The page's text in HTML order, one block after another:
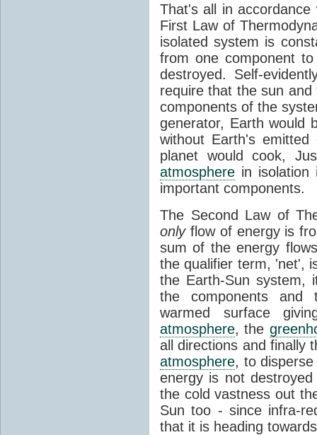
That's all in
First Law of
isolated system is
from one component
destroyed. Self-
require that the sun
components of the
generator, Earth would
without Earth's
planet would cook,
atmosphere in
important components.
The Second Law of
onlyflow of energy is
sum of the energy
the qualifier term, 'net',
the Earth-Sun system,
the components and
warmed surface
atmosphere, the
all directions and finally
atmosphere, to
energy is not
the cold vastness out
Sun too - since infra-
that it is heading